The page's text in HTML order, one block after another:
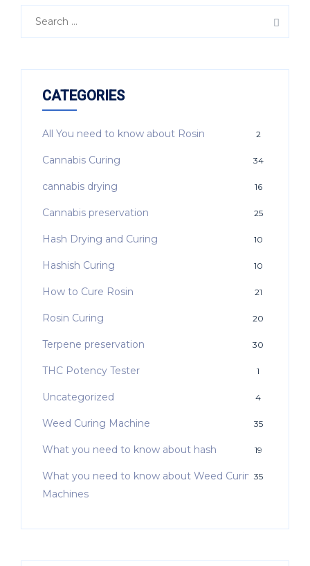
CATEGORIES
All You need to know about Rosin 2
Cannabis Curing 34
cannabis drying 16
Cannabis preservation 25
Hash Drying and Curing 10
Hashish Curing 10
How to Cure Rosin 21
Rosin Curing 20
Terpene preservation 30
THC Potency Tester 1
Uncategorized 4
Weed Curing Machine 35
What you need to know about hash 19
What you need to know about Weed Curing
Machines
35